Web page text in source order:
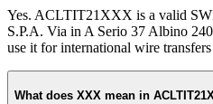
Yes. ACLTIT21XXX is a valid
S.P.A. Via in A Serio 37 Albino
use it for international wire
What does XXX mean in